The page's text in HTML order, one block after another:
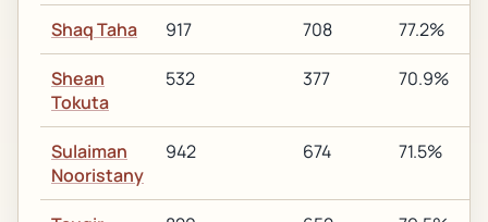
Shaq Taha 917 708 77.2%
Shean
Tokuta
532 377 70.9%
Sulaiman
Nooristany
942 674 71.5%